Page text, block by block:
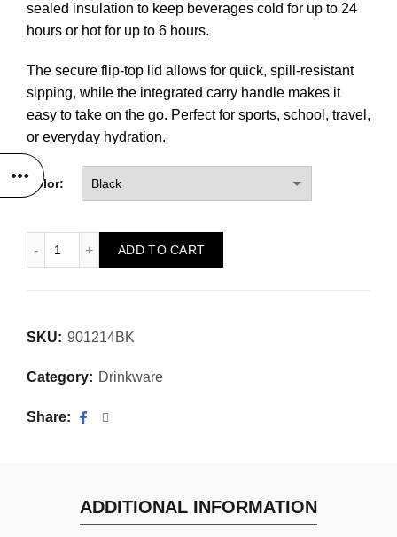
sealed insulation to keep beverages cold for up to 24
hours or hot for up to 6 hours.
The secure flip-top lid allows for quick, spill-resistant
sipping, while the integrated carry handle makes it
easy to take on the go. Perfect for sports, school, travel,
or everyday hydration.
Color:
ADD TO CART
SKU: 901214BK
Category: Drinkware
Share
ADDITIONAL INFORMATION